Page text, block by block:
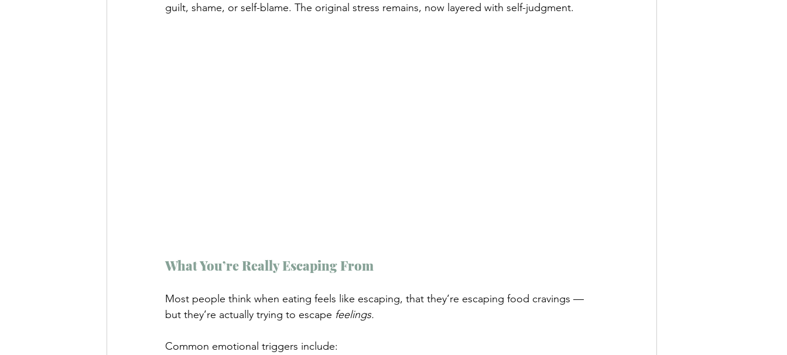
guilt, shame, or self-blame. The original stress remains, now layered with self-judgment.
What You’re Really Escaping From
Most people think when eating feels like escaping, that they’re escaping food cravings —
but they’re actually trying to escape feelings.
Common emotional triggers include: